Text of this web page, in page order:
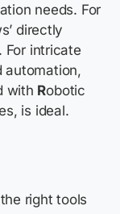
needs. For
directly
For intricate
automation,
with Robotic
is ideal.
right tools